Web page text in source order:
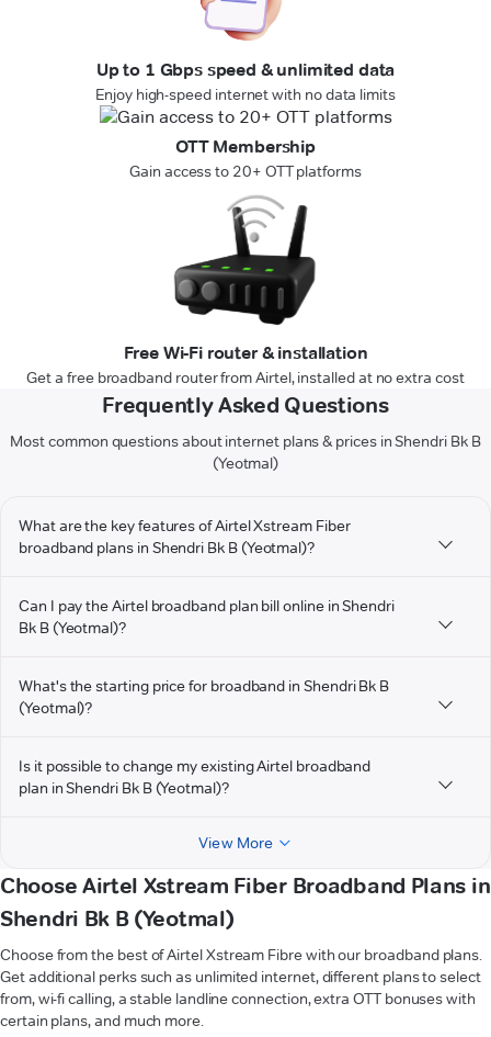
Up to 1 Gbps speed & unlimited data
Enjoy high-speed internet with no data limits
OTT Membership
Gain access to 20+ OTT platforms
Free Wi-Fi router & installation
Get a free broadband router from Airtel, installed at no extra cost
Frequently Asked Questions
Most common questions about internet plans & prices in Shendri Bk B
(Yeotmal)
What are the key features of Airtel Xstream Fiber
broadband plans in Shendri Bk B (Yeotmal)?
Can I pay the Airtel broadband plan bill online in Shendri
Bk B (Yeotmal)?
What's the starting price for broadband in Shendri Bk B
(Yeotmal)?
Is it possible to change my existing Airtel broadband
plan in Shendri Bk B (Yeotmal)?
View More
Choose Airtel Xstream Fiber Broadband Plans in
Shendri Bk B (Yeotmal)
Choose from the best of Airtel Xstream Fibre with our broadband plans.
Get additional perks such as unlimited internet, different plans to select
from, wi-fi calling, a stable landline connection, extra OTT bonuses with
certain plans, and much more.